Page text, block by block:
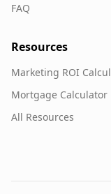
FAQ
Resources
Marketing ROI
Mortgage Calculator
All Resources